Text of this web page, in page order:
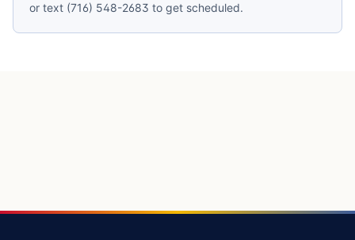
or text (716) 548-2683 to get scheduled.